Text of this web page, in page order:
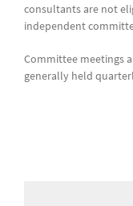
consultants are not
independent
Committee meetings
generally held